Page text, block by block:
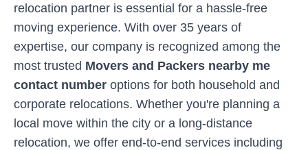
relocation partner is essential for a hassle-free
moving experience. With over 35 years of
expertise, our company is recognized among the
most trusted Movers and Packers nearby me
contact number options for both household and
corporate relocations. Whether you're planning a
local move within the city or a long-distance
relocation, we offer end-to-end services including